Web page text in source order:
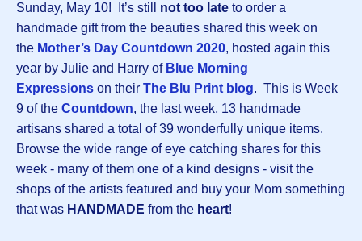
Sunday, May 10! It’s still not too late to order a
handmade gift from the beauties shared this week on
the Mother’s Day Countdown 2020, hosted again this
year by Julie and Harry of Blue Morning
Expressions on their The Blu Print blog. This is Week
9 of the Countdown, the last week, 13 handmade
artisans shared a total of 39 wonderfully unique items.
Browse the wide range of eye catching shares for this
week - many of them one of a kind designs - visit the
shops of the artists featured and buy your Mom something
that was HANDMADE from the heart!